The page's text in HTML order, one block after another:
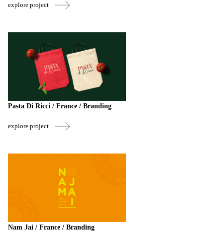
explore project
Pasta Di Ricci / France / Branding
explore project
Nam Jai / France / Branding